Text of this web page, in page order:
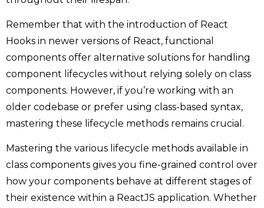
Remember that with the introduction of React
Hooks in newer versions of React, functional
components offer alternative solutions for handling
component lifecycles without relying solely on class
components. However, if you’re working with an
older codebase or prefer using class-based syntax,
mastering these lifecycle methods remains crucial.
Mastering the various lifecycle methods available in
class components gives you fine-grained control over
how your components behave at different stages of
their existence within a ReactJS application. Whether